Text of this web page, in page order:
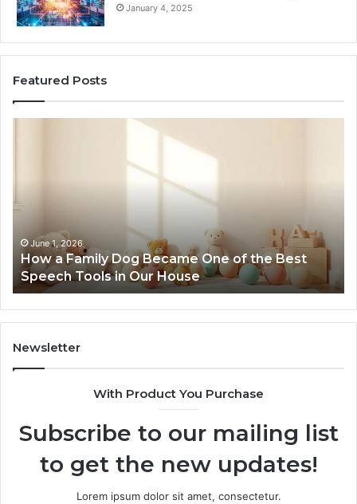
January 4, 2025
Featured Posts
One
the
Best
Speech
Tools
in
Our
House
June 1, 2026
How a Family Dog Became One of the Best
Speech Tools in Our House
Newsletter
With Product You Purchase
Subscribe to our mailing list
to get the new updates!
Lorem ipsum dolor sit amet, consectetur.